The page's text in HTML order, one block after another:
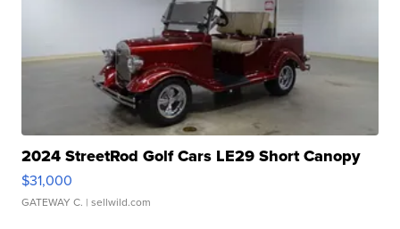
2024 StreetRod Golf Cars LE29 Short Canopy
$31,000
GATEWAY C. | sellwild.com